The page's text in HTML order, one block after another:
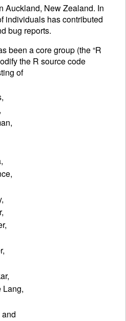
Auckland, New Zealand. In
individuals has contributed
bug reports.
been a core group (the “R
the R source code
of
Lang,
and